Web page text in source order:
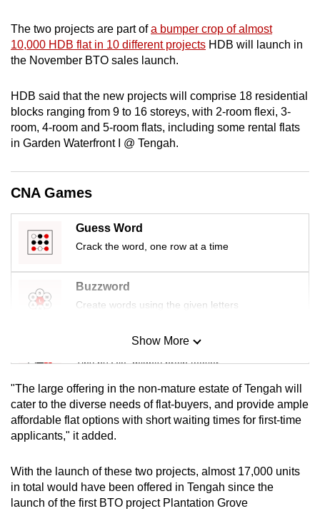
The two projects are part ofa bumper crop of almost
10,000 HDB flat in 10 different projects HDB will launch in
the November BTO sales launch.
HDB said that the new projects will comprise 18 residential
blocks ranging from 9 to 16 storeys, with 2-room flexi, 3-
room, 4-room and 5-room flats, including some rental flats
in Garden Waterfront I @ Tengah.
CNA Games
Guess Word
Crack the word, one row at a time
Buzzword
Create words using the given letters
Mini Sudoku
Tiny puzzle, mighty brain teaser
Mini Crossword
Small grid, big challenge
Spot as many words as you can
Show More
"The large offering in the non-mature estate of Tengah will
cater to the diverse needs of flat-buyers, and provide ample
affordable flat options with short waiting times for first-time
applicants," it added.
With the launch of these two projects, almost 17,000 units
in total would have been offered in Tengah since the
launch of the first BTO project Plantation Grove
for
the
experience,
download
the
mobile
but
still
issues?
Contact